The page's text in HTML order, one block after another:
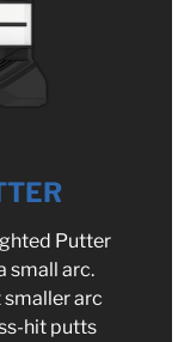
Putter
small arc.
smaller arc
hit putts